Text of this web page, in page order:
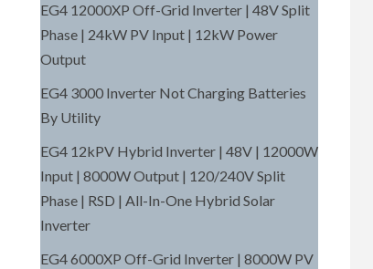
EG4 12000XP Off-Grid Inverter | 48V Split
Phase | 24kW PV Input | 12kW Power
Output
EG4 3000 Inverter Not Charging Batteries
By Utility
EG4 12kPV Hybrid Inverter | 48V | 12000W
Input | 8000W Output | 120/240V Split
Phase | RSD | All-In-One Hybrid Solar
Inverter
EG4 6000XP Off-Grid Inverter | 8000W PV